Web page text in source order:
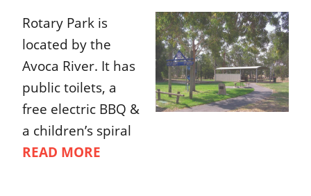
Rotary Park is
located by the
Avoca River. It has
public toilets, a
free electric BBQ &
a children’s spiral
READ MORE